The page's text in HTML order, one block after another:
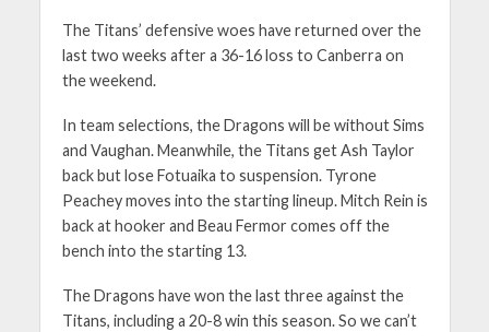
The Titans’ defensive woes have returned over the
last two weeks after a 36-16 loss to Canberra on
the weekend.
In team selections, the Dragons will be without Sims
and Vaughan. Meanwhile, the Titans get Ash Taylor
back but lose Fotuaika to suspension. Tyrone
Peachey moves into the starting lineup. Mitch Rein is
back at hooker and Beau Fermor comes off the
bench into the starting 13.
The Dragons have won the last three against the
Titans, including a 20-8 win this season. So we can’t